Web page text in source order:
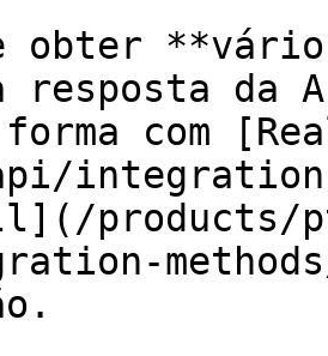
obter
resposta da
forma com
products/